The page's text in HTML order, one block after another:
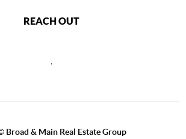
REACH OUT
Broad & Main Real Estate Group